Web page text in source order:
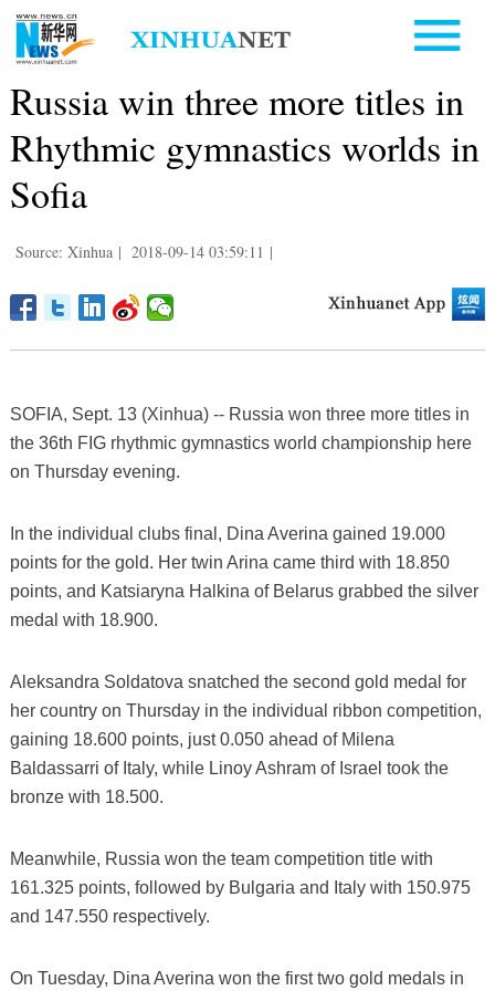
Russia win three more titles in
Rhythmic gymnastics worlds in
Sofia
Source: Xinhua | 2018-09-14 03:59:11 |
SOFIA, Sept. 13 (Xinhua) -- Russia won three more titles in
the 36th FIG rhythmic gymnastics world championship here
on Thursday evening.
In the individual clubs final, Dina Averina gained 19.000
points for the gold. Her twin Arina came third with 18.850
points, and Katsiaryna Halkina of Belarus grabbed the silver
medal with 18.900.
Aleksandra Soldatova snatched the second gold medal for
her country on Thursday in the individual ribbon competition,
gaining 18.600 points, just 0.050 ahead of Milena
Baldassarri of Italy, while Linoy Ashram of Israel took the
bronze with 18.500.
Meanwhile, Russia won the team competition title with
161.325 points, followed by Bulgaria and Italy with 150.975
and 147.550 respectively.
On Tuesday, Dina Averina won the first two gold medals in